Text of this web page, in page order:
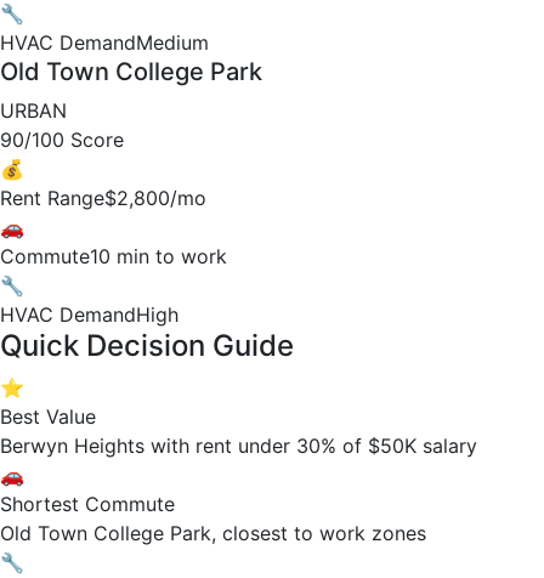
🔧
HVAC DemandMedium
Old Town College Park
URBAN
90/100 Score
💰
Rent Range$2,800/mo
🚗
Commute10 min to work
🔧
HVAC DemandHigh
Quick Decision Guide
⭐
Best Value
Berwyn Heights with rent under 30% of $50K salary
🚗
Shortest Commute
Old Town College Park, closest to work zones
🔧